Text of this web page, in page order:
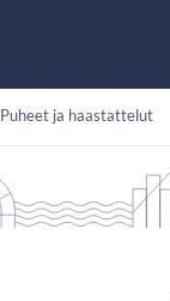
Puheet ja haastattelut